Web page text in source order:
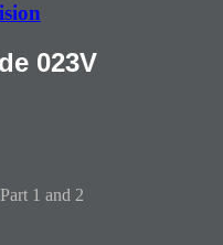
023V
1 and 2